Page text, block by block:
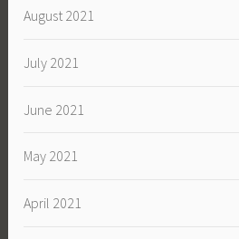
August 2021
July 2021
June 2021
May 2021
April 2021